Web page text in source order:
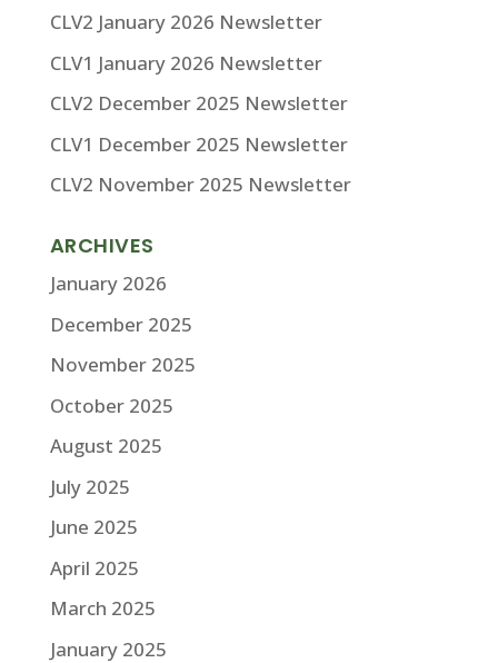
CLV2 January 2026 Newsletter
CLV1 January 2026 Newsletter
CLV2 December 2025 Newsletter
CLV1 December 2025 Newsletter
CLV2 November 2025 Newsletter
ARCHIVES
January 2026
December 2025
November 2025
October 2025
August 2025
July 2025
June 2025
April 2025
March 2025
January 2025